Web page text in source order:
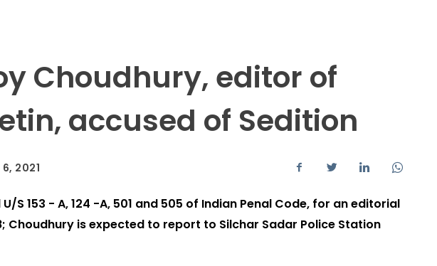
Choudhury, editor of
accused of Sedition
6, 2021
S 153 - A, 124 -A, 501 and 505 of Indian Penal Code, for an editorial
Choudhury is expected to report to Silchar Sadar Police Station